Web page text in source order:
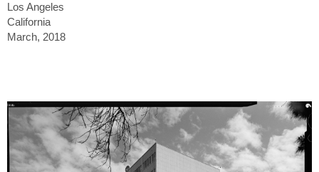
Los Angeles
California
March, 2018